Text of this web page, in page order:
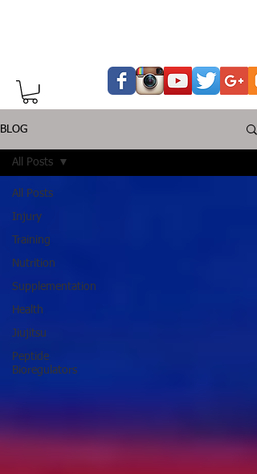
BLOG
All Posts
Injury
Training
Nutrition
Supplementation
Health
Jiujitsu
Peptide
Bioregulators
All Posts